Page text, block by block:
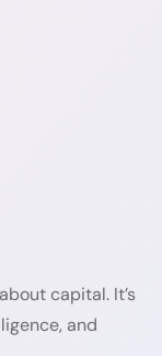
capital. It’s
and